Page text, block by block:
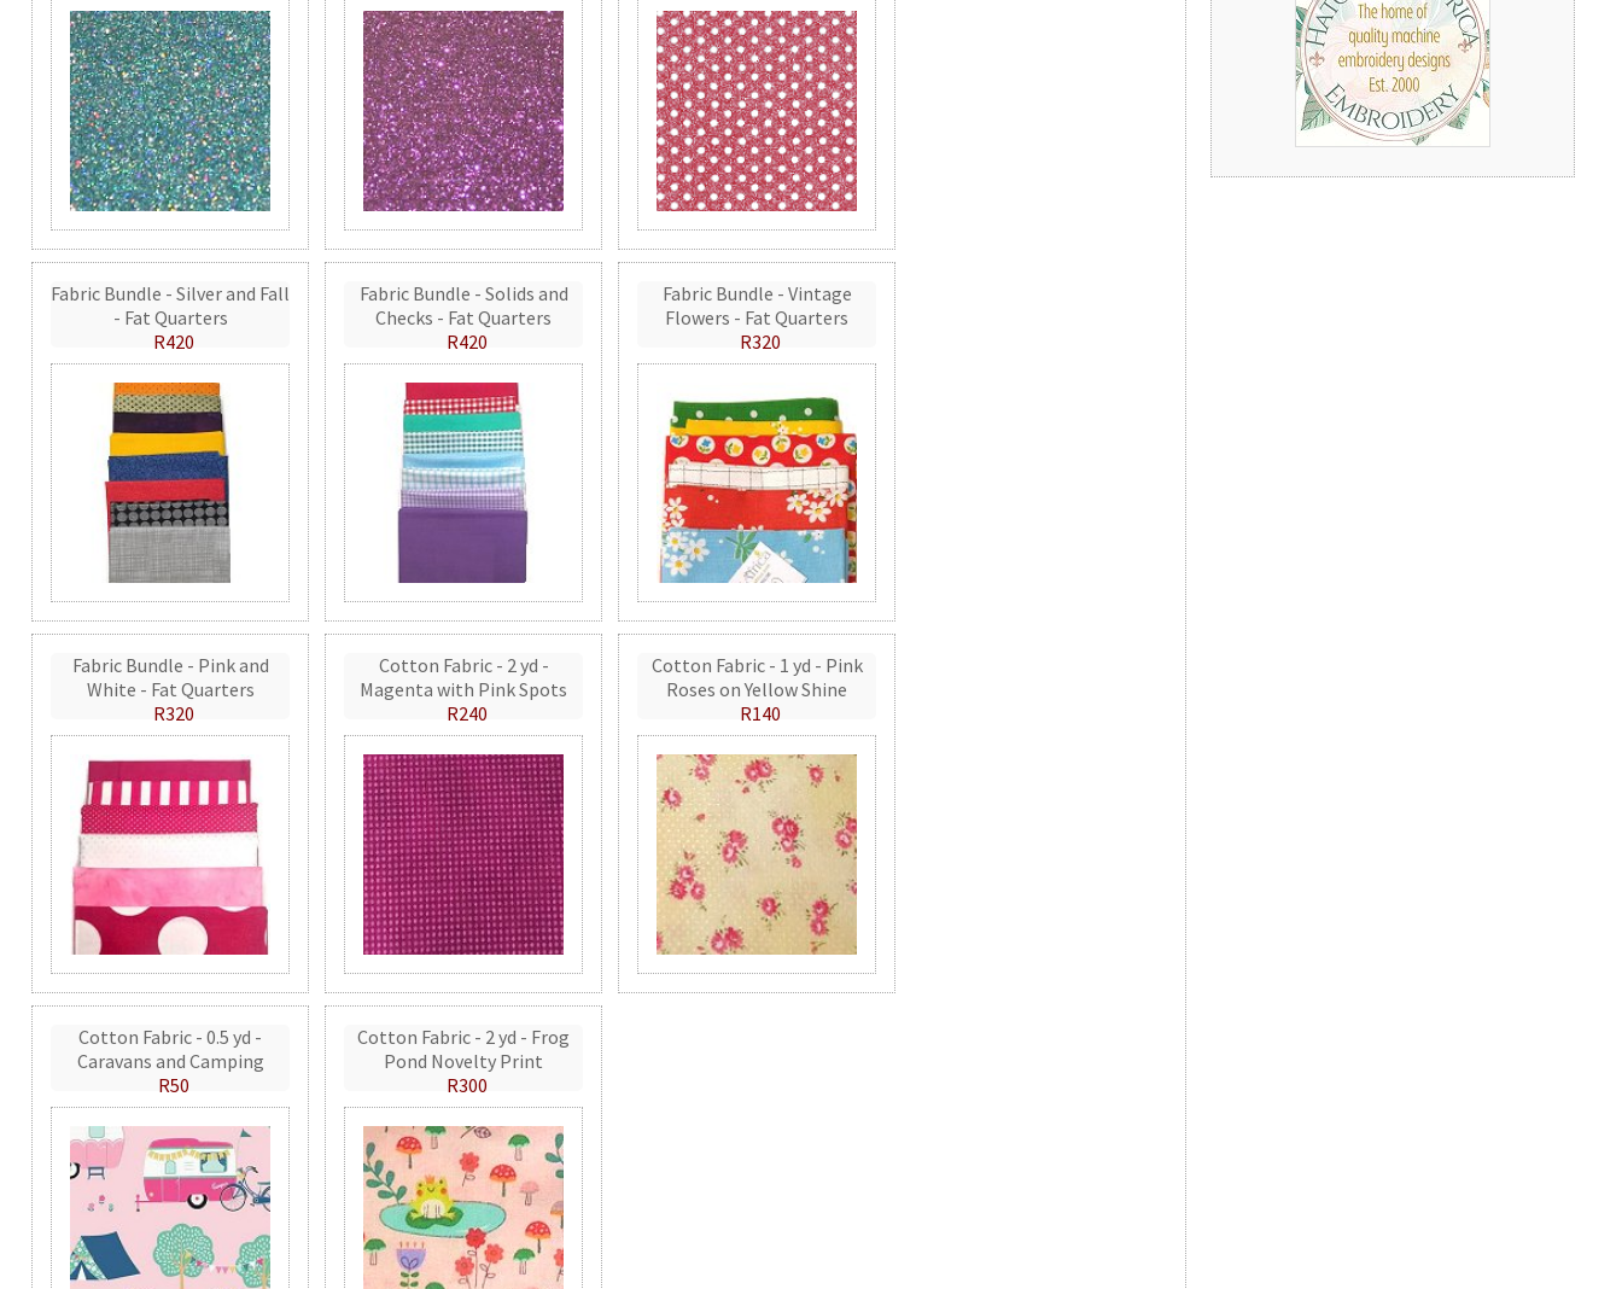
Fabric Bundle - Silver and Fall
- Fat Quarters
R420
Fabric Bundle - Solids and
Checks - Fat Quarters
R420
Fabric Bundle - Vintage
Flowers - Fat Quarters
R320
Fabric Bundle - Pink and
White - Fat Quarters
R320
Cotton Fabric - 2 yd -
Magenta with Pink Spots
R240
Cotton Fabric - 1 yd - Pink
Roses on Yellow Shine
R140
Cotton Fabric - 0.5 yd -
Caravans and Camping
R50
Cotton Fabric - 2 yd - Frog
Pond Novelty Print
R300